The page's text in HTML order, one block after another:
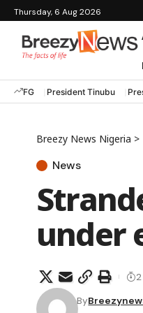
Thursday, 6 Aug 2026
FG President Tinubu
Breezy News Nigeria >
News
under
By